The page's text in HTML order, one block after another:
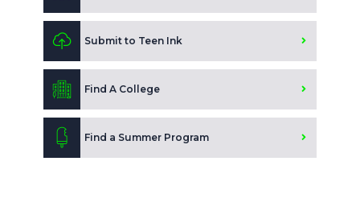
Submit to Teen Ink
Find A College
Find a Summer Program